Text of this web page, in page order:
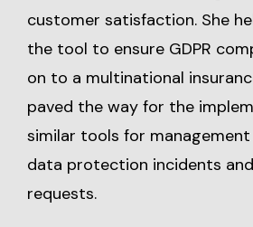
customer satisfaction. She
the tool to ensure GDPR
on to a multinational
paved the way for the
similar tools for
data protection incidents
requests.